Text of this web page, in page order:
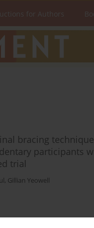
for Authors
bracing
participants
trial
, Gillian Yeowell